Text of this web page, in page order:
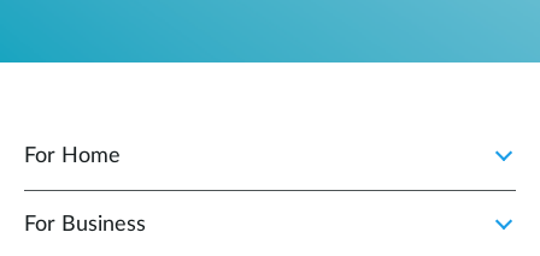
For Home
For Business